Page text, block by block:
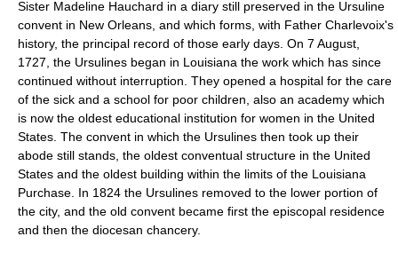
Sister Madeline Hauchard in a diary still preserved in the Ursuline
convent in New Orleans, and which forms, with Father Charlevoix's
history, the principal record of those early days. On 7 August,
1727, the Ursulines began in Louisiana the work which has since
continued without interruption. They opened a hospital for the care
of the sick and a school for poor children, also an academy which
is now the oldest educational institution for women in the United
States. The convent in which the Ursulines then took up their
abode still stands, the oldest conventual structure in the United
States and the oldest building within the limits of the Louisiana
Purchase. In 1824 the Ursulines removed to the lower portion of
the city, and the old convent became first the episcopal residence
and then the diocesan chancery.